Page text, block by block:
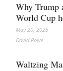
Why Trump
World Cup
May 20, 2026
David Rowe
Waltzing